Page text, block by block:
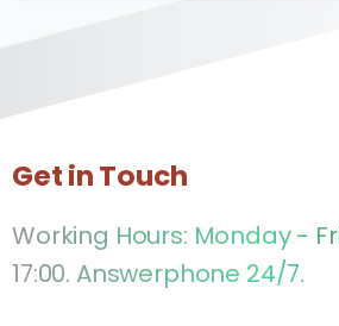
Get in Touch
Working Hours: Monday -
17:00. Answerphone 24/7.